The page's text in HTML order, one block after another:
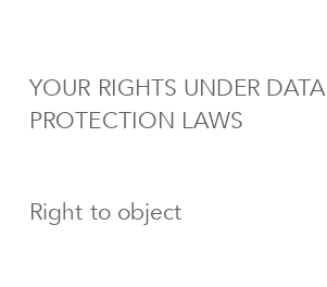
YOUR RIGHTS UNDER DATA
PROTECTION LAWS
Right to object